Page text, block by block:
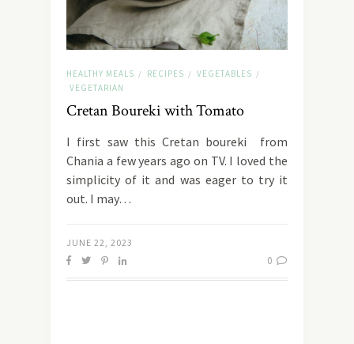
HEALTHY MEALS / RECIPES / VEGETABLES /
VEGETARIAN
Cretan Boureki with Tomato
I first saw this Cretan boureki from
Chania a few years ago on TV. I loved the
simplicity of it and was eager to try it
out. I may…
JUNE 22, 2023
0